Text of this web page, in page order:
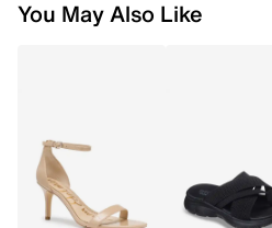
You May Also Like